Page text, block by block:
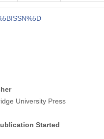
University Press
Started